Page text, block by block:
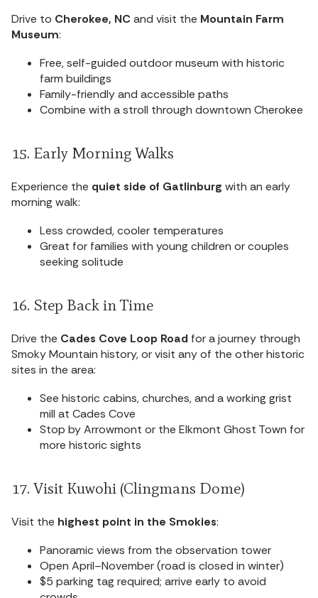
Drive to Cherokee, NCand visit the Mountain Farm
Museum:
Free, self-guided outdoor museum with historic
farm buildings
Family-friendly and accessible paths
Combine with a stroll through downtown Cherokee
15. Early Morning Walks
Experience the quiet side of Gatlinburg with an early
morning walk:
Less crowded, cooler temperatures
Great for families with young children or couples
seeking solitude
16. Step Back in Time
Drive the Cades Cove Loop Road for a journey through
Smoky Mountain history, or visit any of the other historic
sites in the area:
See historic cabins, churches, and a working grist
mill at Cades Cove
Stop by Arrowmont or the Elkmont Ghost Town for
more historic sights
17. Visit Kuwohi (Clingmans Dome)
Visit the highest point in the Smokies:
Panoramic views from the observation tower
Open April–November (road is closed in winter)
$5 parking tag required; arrive early to avoid